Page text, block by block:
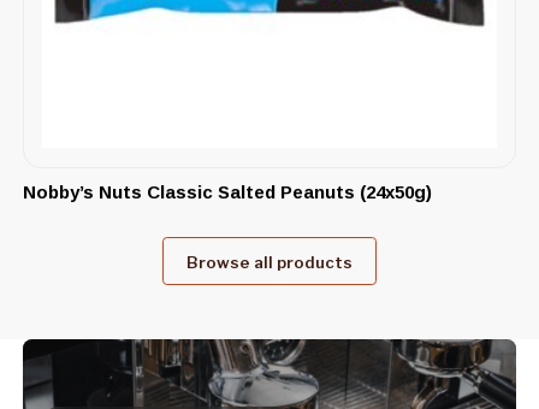
Nobby’s Nuts Classic Salted Peanuts (24x50g)
Browse all products